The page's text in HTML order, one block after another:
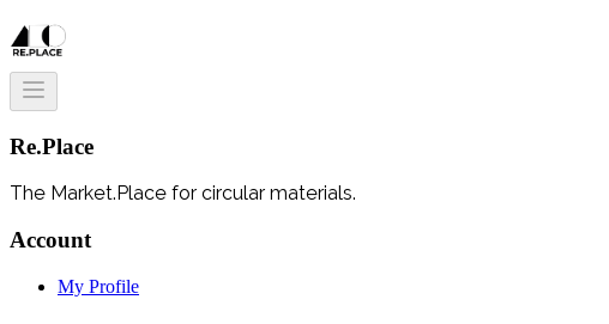
Re.Place
The Market.Place for circular materials.
Account
My Profile